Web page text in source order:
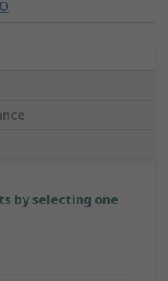
by selecting one